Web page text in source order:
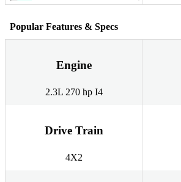
Popular Features & Specs
Engine
2.3L 270 hp I4
Drive Train
4X2